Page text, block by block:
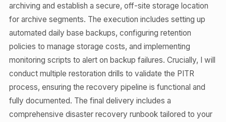
archiving and establish a secure, off-site storage location
for archive segments. The execution includes setting up
automated daily base backups, configuring retention
policies to manage storage costs, and implementing
monitoring scripts to alert on backup failures. Crucially, I will
conduct multiple restoration drills to validate the PITR
process, ensuring the recovery pipeline is functional and
fully documented. The final delivery includes a
comprehensive disaster recovery runbook tailored to your